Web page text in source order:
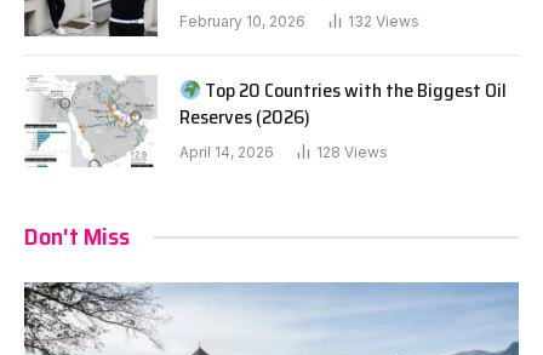
February 10, 2026 132 Views
Top 20 Countries with the Biggest Oil
Reserves (2026)
April 14, 2026 128 Views
Don't Miss